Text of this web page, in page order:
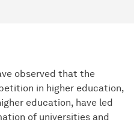
observed that the
in higher education,
education, have led
of universities and